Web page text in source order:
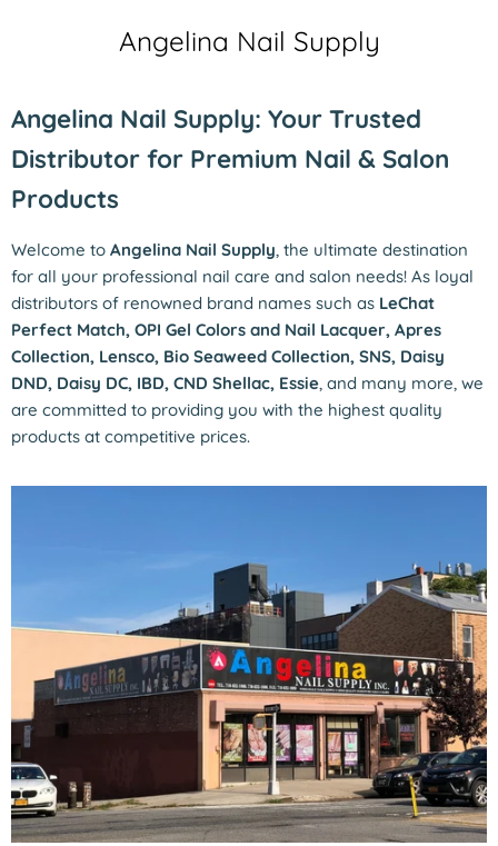
Angelina Nail Supply
Angelina Nail Supply: Your Trusted
Distributor for Premium Nail & Salon
Products
Welcome to Angelina Nail Supply, the ultimate destination
for all your professional nail care and salon needs! As loyal
distributors of renowned brand names such as LeChat
Perfect Match, OPI Gel Colors and Nail Lacquer, Apres
Collection, Lensco, Bio Seaweed Collection, SNS, Daisy
DND, Daisy DC, IBD, CND Shellac, Essie, and many more, we
are committed to providing you with the highest quality
products at competitive prices.